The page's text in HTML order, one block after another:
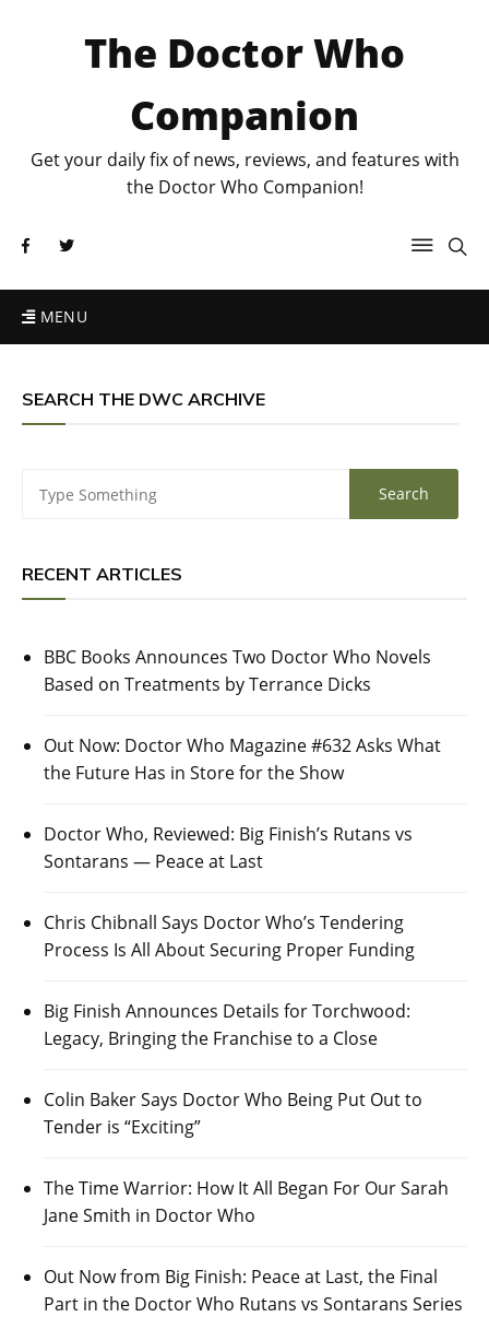
The Doctor Who
Companion
Get your daily fix of news, reviews, and features with
the Doctor Who Companion!
MENU
SEARCH THE DWC ARCHIVE
RECENT ARTICLES
BBC Books Announces Two Doctor Who Novels
Based on Treatments by Terrance Dicks
Out Now: Doctor Who Magazine #632 Asks What
the Future Has in Store for the Show
Doctor Who, Reviewed: Big Finish’s Rutans vs
Sontarans — Peace at Last
Chris Chibnall Says Doctor Who’s Tendering
Process Is All About Securing Proper Funding
Big Finish Announces Details for Torchwood:
Legacy, Bringing the Franchise to a Close
Colin Baker Says Doctor Who Being Put Out to
Tender is “Exciting”
The Time Warrior: How It All Began For Our Sarah
Jane Smith in Doctor Who
Out Now from Big Finish: Peace at Last, the Final
Part in the Doctor Who Rutans vs Sontarans Series